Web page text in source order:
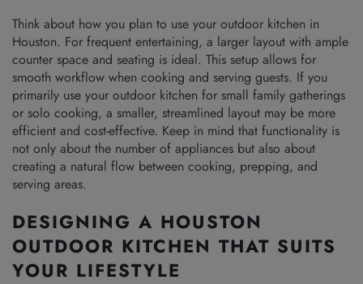
Think about how you plan to use your outdoor kitchen in
Houston. For frequent entertaining, a larger layout with ample
counter space and seating is ideal. This setup allows for
smooth workflow when cooking and serving guests. If you
primarily use your outdoor kitchen for small family gatherings
or solo cooking, a smaller, streamlined layout may be more
efficient and cost-effective. Keep in mind that functionality is
not only about the number of appliances but also about
creating a natural flow between cooking, prepping, and
serving areas.
DESIGNING A HOUSTON
OUTDOOR KITCHEN THAT SUITS
YOUR LIFESTYLE